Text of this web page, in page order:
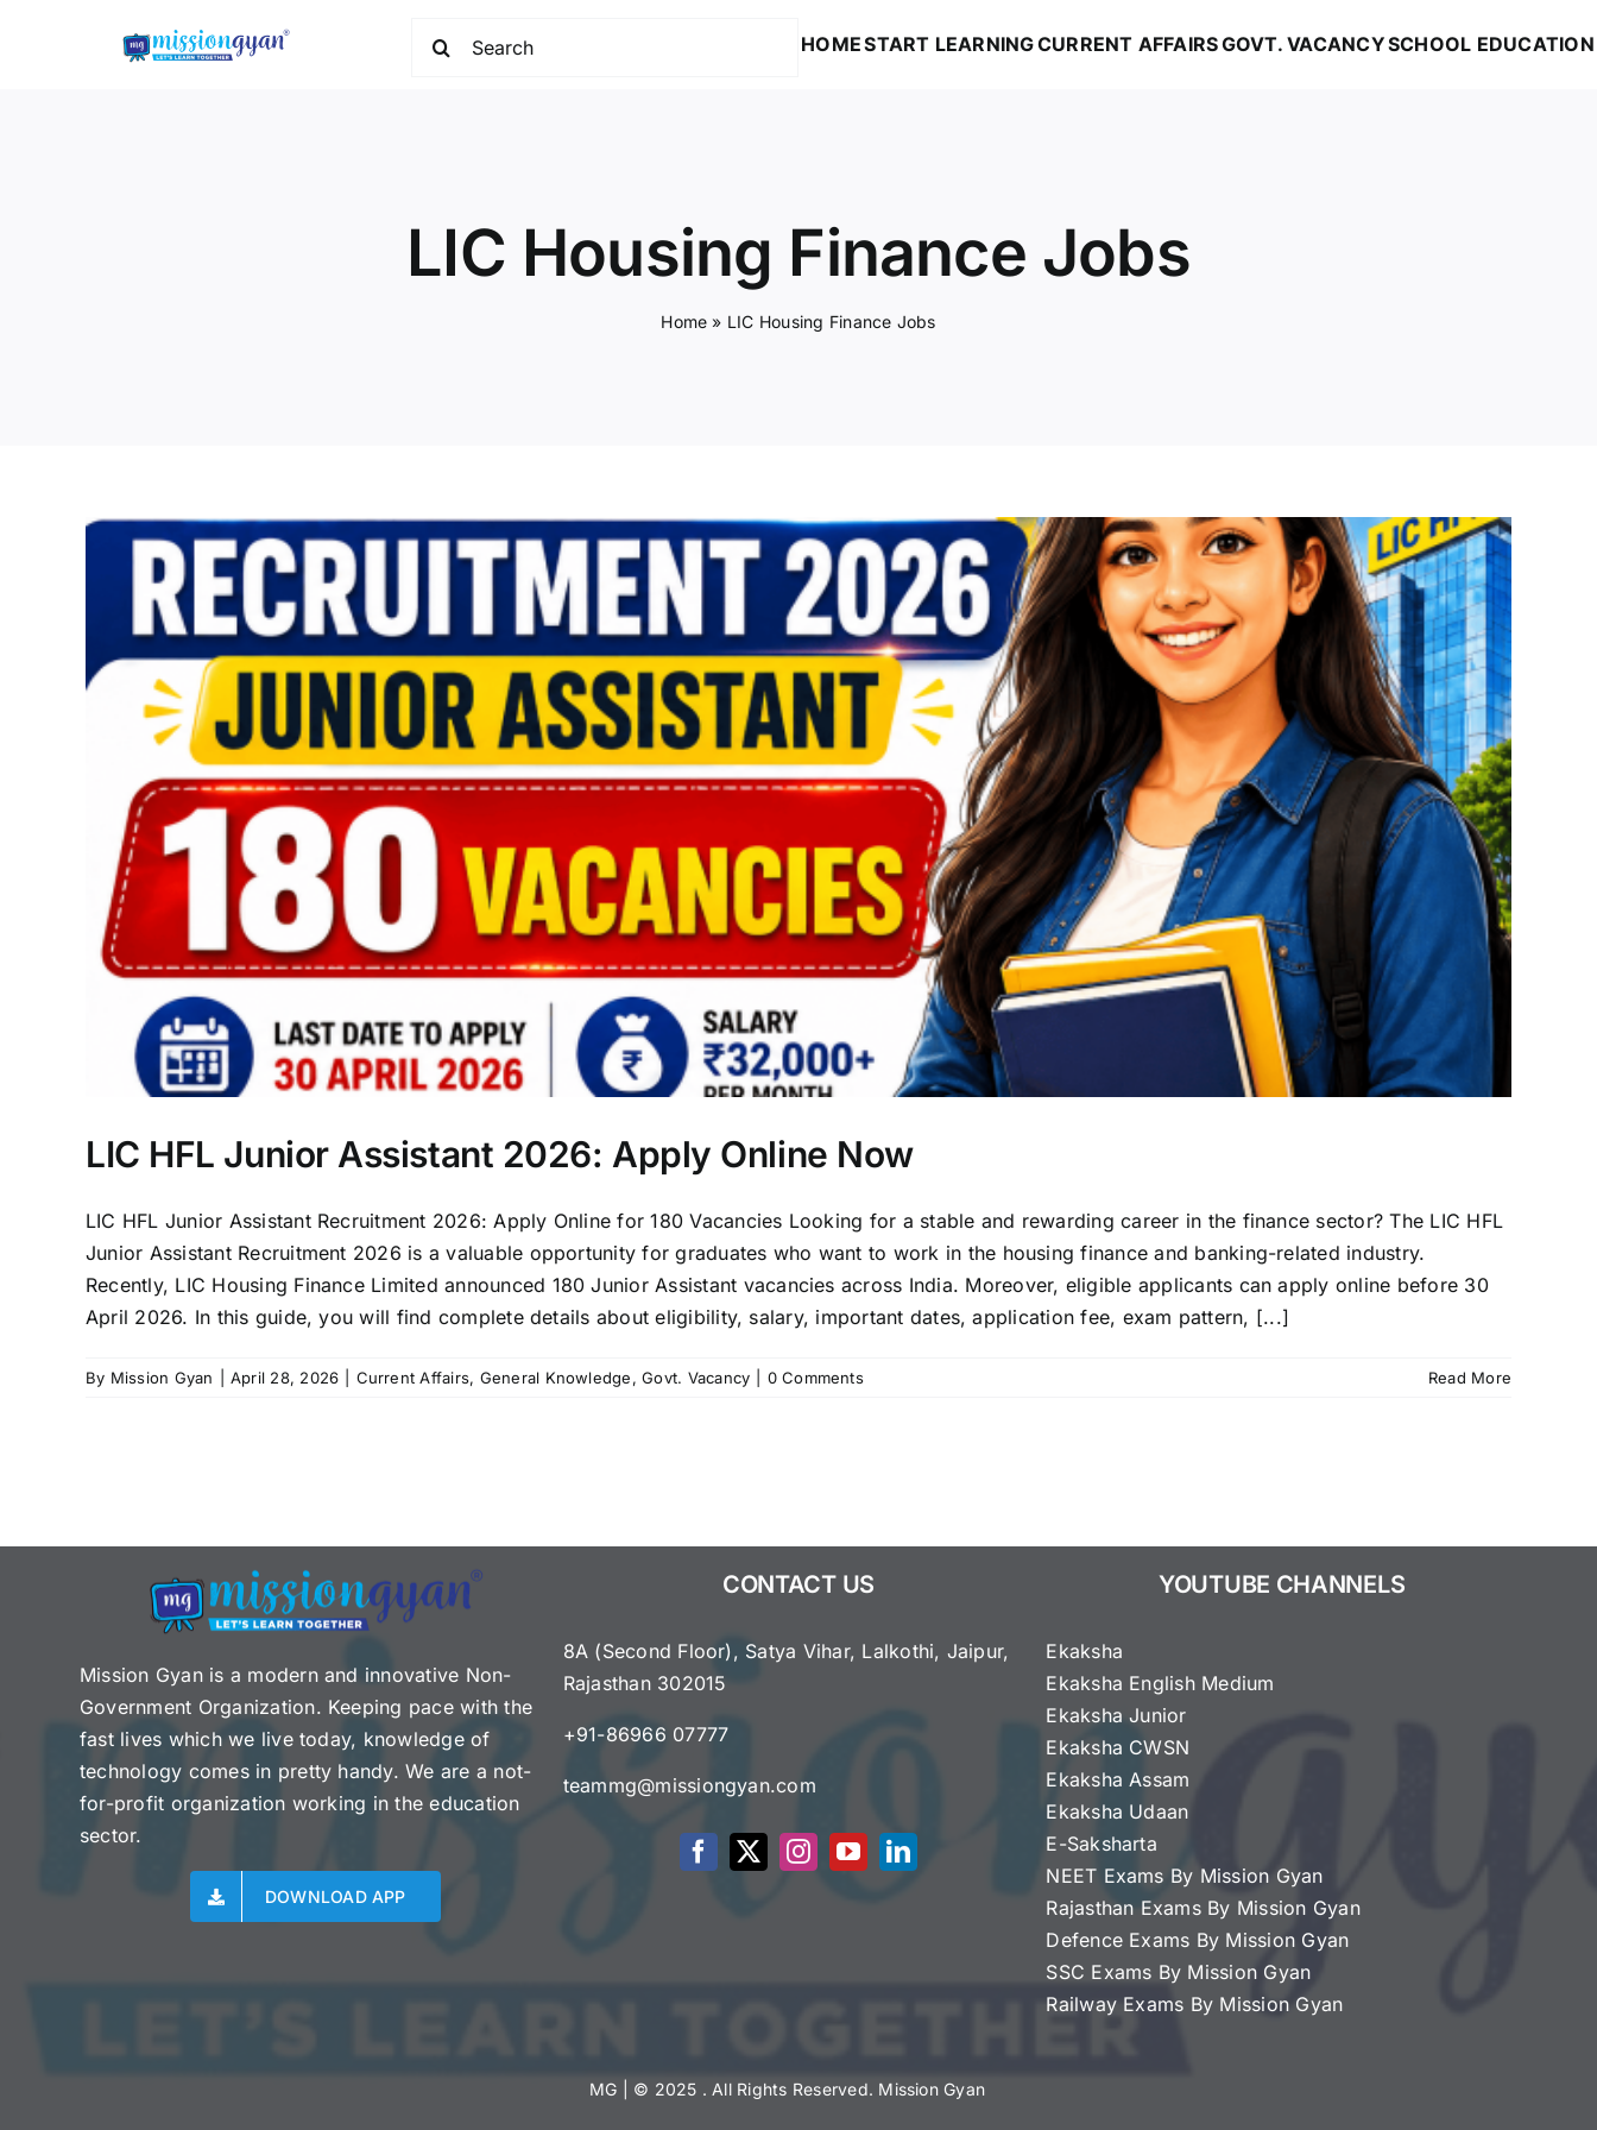
HOMESTART LEARNINGCURRENT AFFAIRSGOVT. VACANCYSCHOOL EDUCATION
LIC Housing Finance Jobs
Home » LIC Housing Finance Jobs
LIC HFL Junior Assistant 2026: Apply Online Now
LIC HFL Junior Assistant Recruitment 2026: Apply Online for 180 Vacancies Looking for a stable and rewarding career in the finance sector? The LIC HFL
Junior Assistant Recruitment 2026 is a valuable opportunity for graduates who want to work in the housing finance and banking-related industry.
Recently, LIC Housing Finance Limited announced 180 Junior Assistant vacancies across India. Moreover, eligible applicants can apply online before 30
April 2026. In this guide, you will find complete details about eligibility, salary, important dates, application fee, exam pattern, [...]
By Mission Gyan April 28, 2026 Current Affairs, General Knowledge,Govt. Vacancy 0 Comments Read More
Mission Gyan is a modern and innovative Non-
Government Organization. Keeping pace with the
fast lives which we live today, knowledge of
technology comes in pretty handy. We are a not-
for-profit organization working in the education
sector.
DOWNLOAD APP
CONTACT US
8A (Second Floor), Satya Vihar, Lalkothi, Jaipur,
Rajasthan 302015
+91-86966 07777
teammg@missiongyan.com
YOUTUBE CHANNELS
Ekaksha
Ekaksha English Medium
Ekaksha Junior
Ekaksha CWSN
Ekaksha Assam
Ekaksha Udaan
E-Saksharta
NEET Exams By Mission Gyan
Rajasthan Exams By Mission Gyan
Defence Exams By Mission Gyan
SSC Exams By Mission Gyan
Railway Exams By Mission Gyan
MG | © 2025 . All Rights Reserved. Mission Gyan